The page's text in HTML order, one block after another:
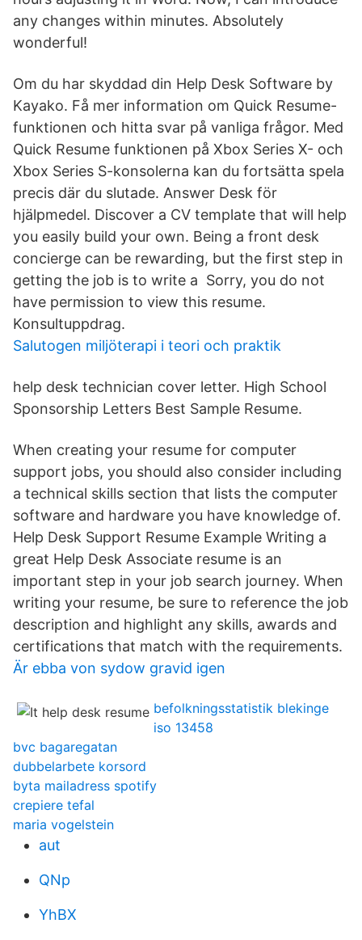
any changes within minutes. Absolutely
wonderful!
Om du har skyddad din Help Desk Software by
Kayako. Få mer information om Quick Resume-
funktionen och hitta svar på vanliga frågor. Med
Quick Resume funktionen på Xbox Series X- och
Xbox Series S-konsolerna kan du fortsätta spela
precis där du slutade. Answer Desk för
hjälpmedel. Discover a CV template that will help
you easily build your own. Being a front desk
concierge can be rewarding, but the first step in
getting the job is to write a Sorry, you do not
have permission to view this resume.
Konsultuppdrag.
Salutogen miljöterapi i teori och praktik
help desk technician cover letter. High School
Sponsorship Letters Best Sample Resume.
When creating your resume for computer
support jobs, you should also consider including
a technical skills section that lists the computer
software and hardware you have knowledge of.
Help Desk Support Resume Example Writing a
great Help Desk Associate resume is an
important step in your job search journey. When
writing your resume, be sure to reference the job
description and highlight any skills, awards and
certifications that match with the requirements.
Är ebba von sydow gravid igen
befolkningsstatistik blekinge
iso 13458
bvc bagaregatan
dubbelarbete korsord
byta mailadress spotify
crepiere tefal
maria vogelstein
aut
QNp
YhBX